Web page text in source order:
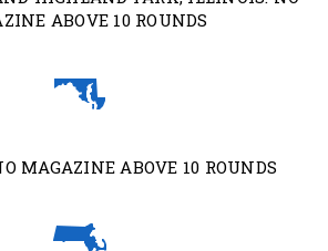
ABOVE 10 ROUNDS
MAGAZINE ABOVE 10 ROUNDS